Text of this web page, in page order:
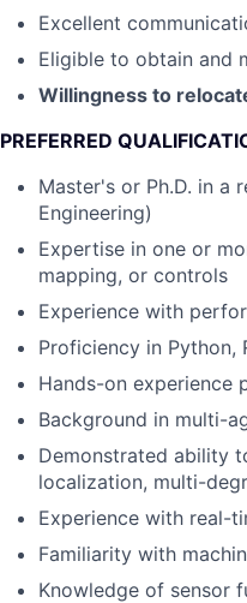
Excellent
Eligible to obtain and
Willingness to
PREFERRED
Master's or Ph.D. in a
Engineering)
Expertise in one or
mapping, or controls
Experience with
Proficiency in Python,
Hands-on experience
Background in multi-
Demonstrated ability
localization, multi-
Experience with real-
Familiarity with
Knowledge of sensor